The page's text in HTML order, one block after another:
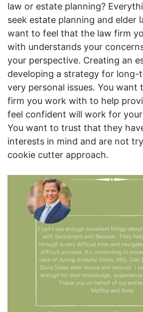
law or estate planning?
seek estate planning and elder
want to feel that the law firm
with understands your
your perspective. Creating an
developing a strategy for long-
very personal issues. You want
firm you work with to help
feel confident will work for
You want to trust that they
interests in mind and are not
cookie cutter approach.